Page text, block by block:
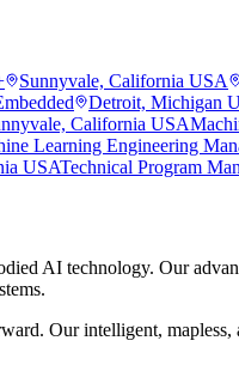
Sunnyvale, California USA
Detroit, Michigan
California USA
Learning Engineering
USATechnical Program
AI technology. Our
Our intelligent,